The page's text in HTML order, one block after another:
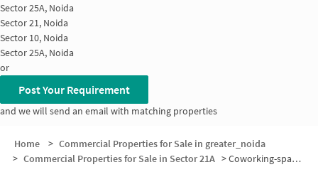
Sector 25A, Noida
Sector 21, Noida
Sector 10, Noida
Sector 25A, Noida
or
Post Your Requirement
and we will send an email with matching properties
Home > Commercial Properties for Sale in greater_noida
> Commercial Properties for Sale in Sector 21A >Coworking-space for sale in Sector 21A